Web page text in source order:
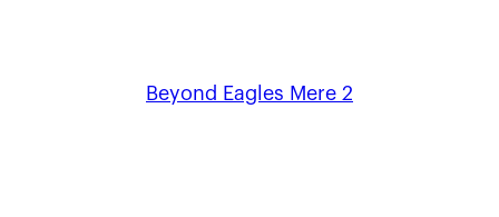
Beyond Eagles Mere 2